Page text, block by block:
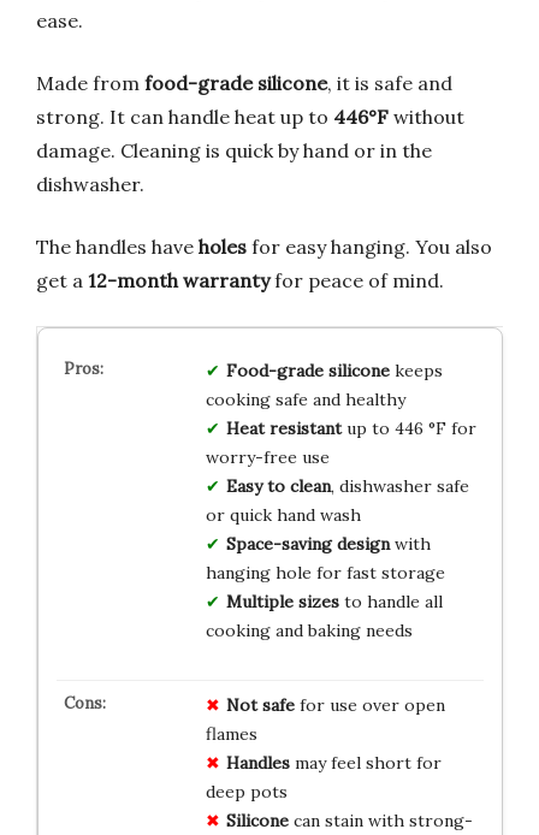
ease.
Made from food-grade silicone, it is safe and
strong. It can handle heat up to 446°F without
damage. Cleaning is quick by hand or in the
dishwasher.
The handles have holes for easy hanging. You also
get a 12-month warrantyfor peace of mind.
Food-grade siliconekeeps
cooking safe and healthy
Heat resistantup to 446 °F for
worry-free use
Easy to clean, dishwasher safe
or quick hand wash
Space-saving designwith
hanging hole for fast storage
Multiple sizesto handle all
cooking and baking needs
Not safefor use over open
flames
Handlesmay feel short for
deep pots
Siliconecan stain with strong-